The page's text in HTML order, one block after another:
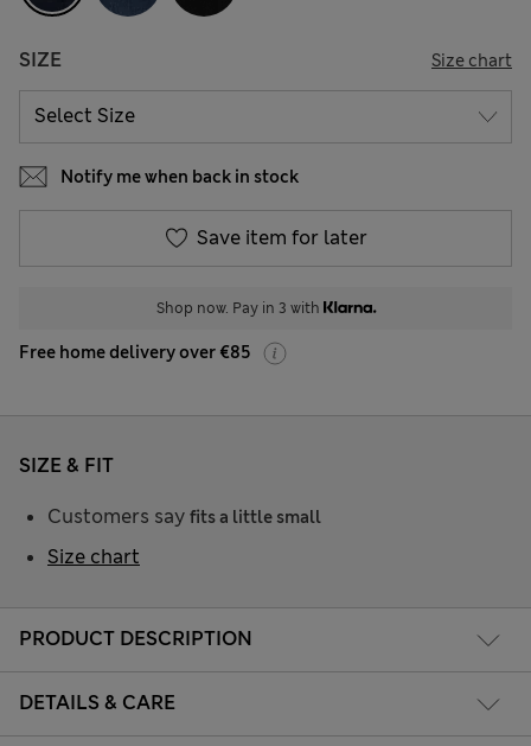
SIZE Size chart
Notify me when back in stock
Save item for later
Shop now. Pay in 3 with
Free home delivery over €85
PRODUCT DESCRIPTION
DETAILS & CARE
SIZE & FIT
Customers say fits a little small
Size chart